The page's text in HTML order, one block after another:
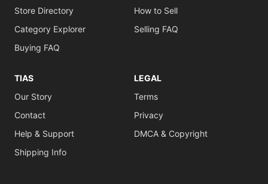
Store Directory
Category Explorer
Buying FAQ
How to Sell
Selling FAQ
TIAS
Our Story
Contact
Help & Support
Shipping Info
LEGAL
Terms
Privacy
DMCA & Copyright